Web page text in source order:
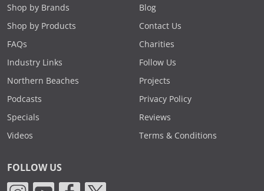
Shop by Brands
Shop by Products
FAQs
Industry Links
Northern Beaches
Podcasts
Specials
Videos
Blog
Contact Us
Charities
Follow Us
Projects
Privacy Policy
Reviews
Terms & Conditions
FOLLOW US